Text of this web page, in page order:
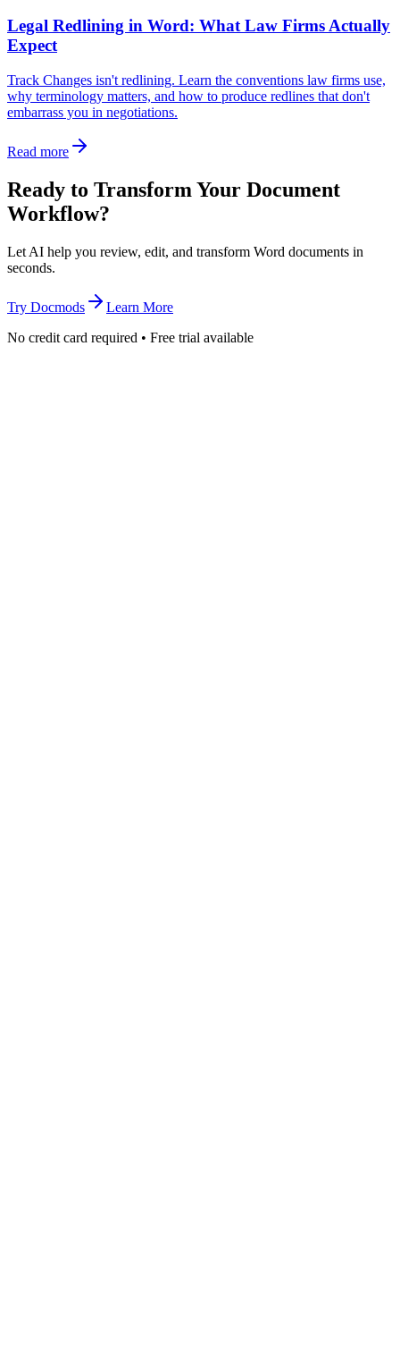
Legal Redlining in Word: What Law Firms Actually
Expect
Track Changes isn't redlining. Learn the conventions law firms use,
why terminology matters, and how to produce redlines that don't
embarrass you in negotiations.
Read more
Ready to Transform Your Document
Workflow?
Let AI help you review, edit, and transform Word documents in
seconds.
Try Docmods
Learn More
No credit card required • Free trial available